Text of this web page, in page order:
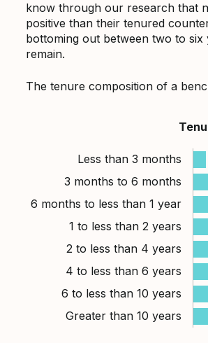
know through our research that
positive than their tenured
bottoming out between two to
remain.
The tenure composition of a
Less than 3 months
3 months to 6 months
6 months to less than 1 year
1 to less than 2 years
2 to less than 4 years
4 to less than 6 years
6 to less than 10 years
Greater than 10 years